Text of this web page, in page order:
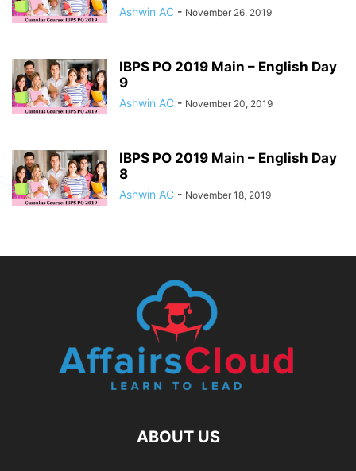
Ashwin AC - November 26, 2019
IBPS PO 2019 Main – English Day
9
Ashwin AC - November 20, 2019
IBPS PO 2019 Main – English Day
8
Ashwin AC - November 18, 2019
ABOUT US